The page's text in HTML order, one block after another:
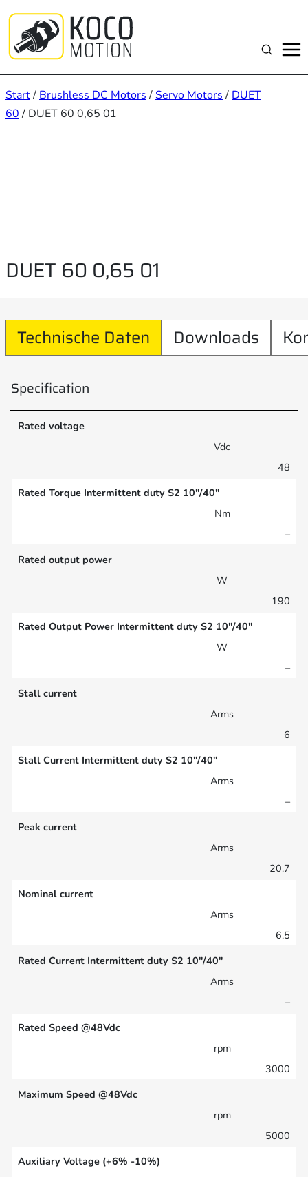
Inhalt
springen
Suchen
Start/ Brushless DC Motors /Servo Motors / DUET
60 / DUET 60 0,65 01
DUET 60 0,65 01
Technische Daten Downloads
Specification
Rated voltage
Vdc
48
Rated Torque Intermittent duty S2 10″/40″
Nm
–
Rated output power
W
190
Rated Output Power Intermittent duty S2 10″/40″
W
–
Stall current
Arms
6
Stall Current Intermittent duty S2 10″/40″
Arms
–
Peak current
Arms
20.7
Nominal current
Arms
6.5
Rated Current Intermittent duty S2 10″/40″
Arms
–
Rated Speed @48Vdc
rpm
3000
Maximum Speed @48Vdc
rpm
5000
Auxiliary Voltage (+6% -10%)